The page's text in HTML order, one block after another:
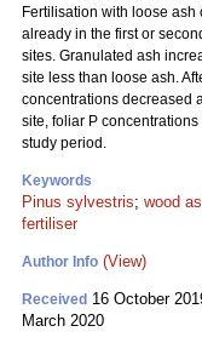
Fertilisation with loose ash
already in the first or
sites. Granulated ash
site less than loose ash.
concentrations decreased
site, foliar P
study period.
Keywords
Pinus sylvestris; wood
fertiliser
Author Info (View)
Received 16 October
March 2020